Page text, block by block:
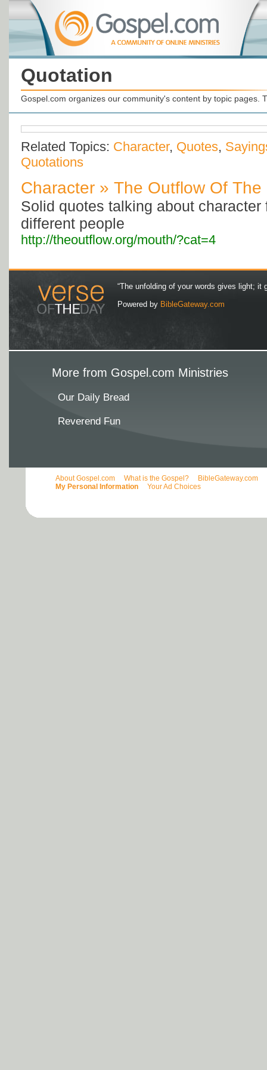
Quotation
Gospel.com organizes our community's content by topic pages.
Related Topics: Character, Quotes,
Quotations
Character » The Outflow Of The
Solid quotes talking about character
different people
http://theoutflow.org/mouth/?cat=4
“The unfolding of your words gives light; it
Powered by BibleGateway.com
More from Gospel.com Ministries
Our Daily Bread
Reverend Fun
About Gospel.com What is the Gospel? BibleGateway.com
My Personal Information
Your Ad Choices